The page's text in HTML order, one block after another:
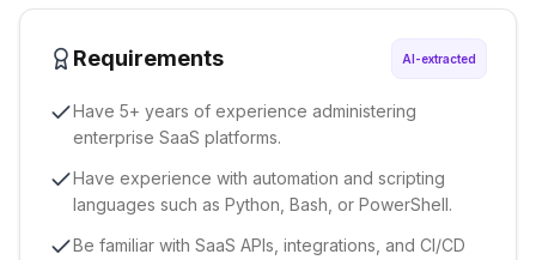
Requirements AI-extracted
Have 5+ years of experience administering
enterprise SaaS platforms.
Have experience with automation and scripting
languages such as Python, Bash, or PowerShell.
Be familiar with SaaS APIs, integrations, and CI/CD